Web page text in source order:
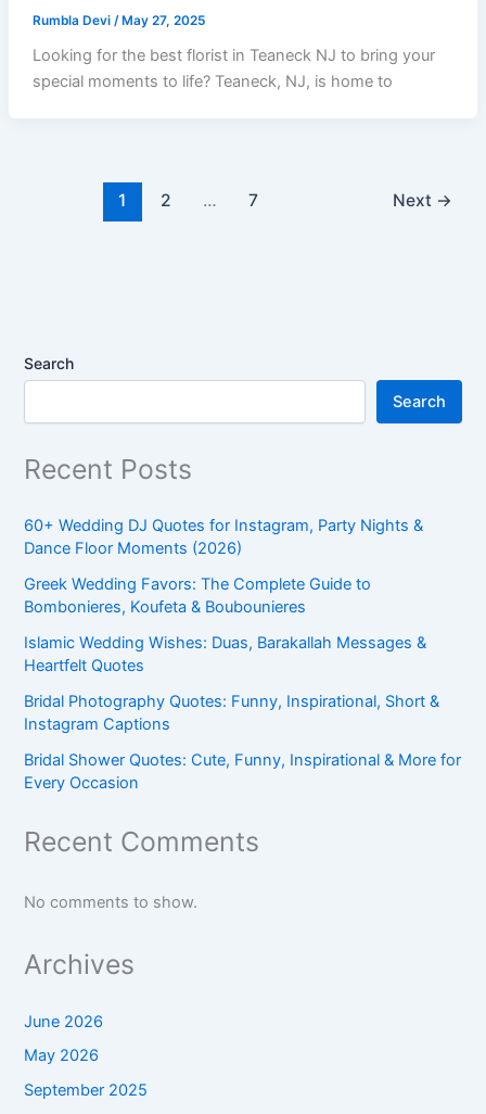
Rumbla Devi /May 27, 2025
Looking for the best florist in Teaneck NJ to bring your
special moments to life? Teaneck, NJ, is home to
1 2 … 7 Next →
Search
Search
Recent Posts
60+ Wedding DJ Quotes for Instagram, Party Nights &
Dance Floor Moments (2026)
Greek Wedding Favors: The Complete Guide to
Bombonieres, Koufeta & Boubounieres
Islamic Wedding Wishes: Duas, Barakallah Messages &
Heartfelt Quotes
Bridal Photography Quotes: Funny, Inspirational, Short &
Instagram Captions
Bridal Shower Quotes: Cute, Funny, Inspirational & More for
Every Occasion
Recent Comments
No comments to show.
Archives
June 2026
May 2026
September 2025